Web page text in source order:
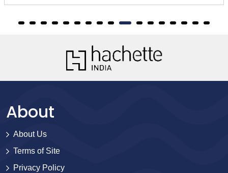
About
About Us
Terms of Site
Privacy Policy